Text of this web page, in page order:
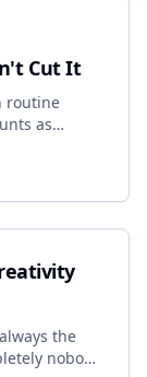
Cut It
routine
as
the
nobody